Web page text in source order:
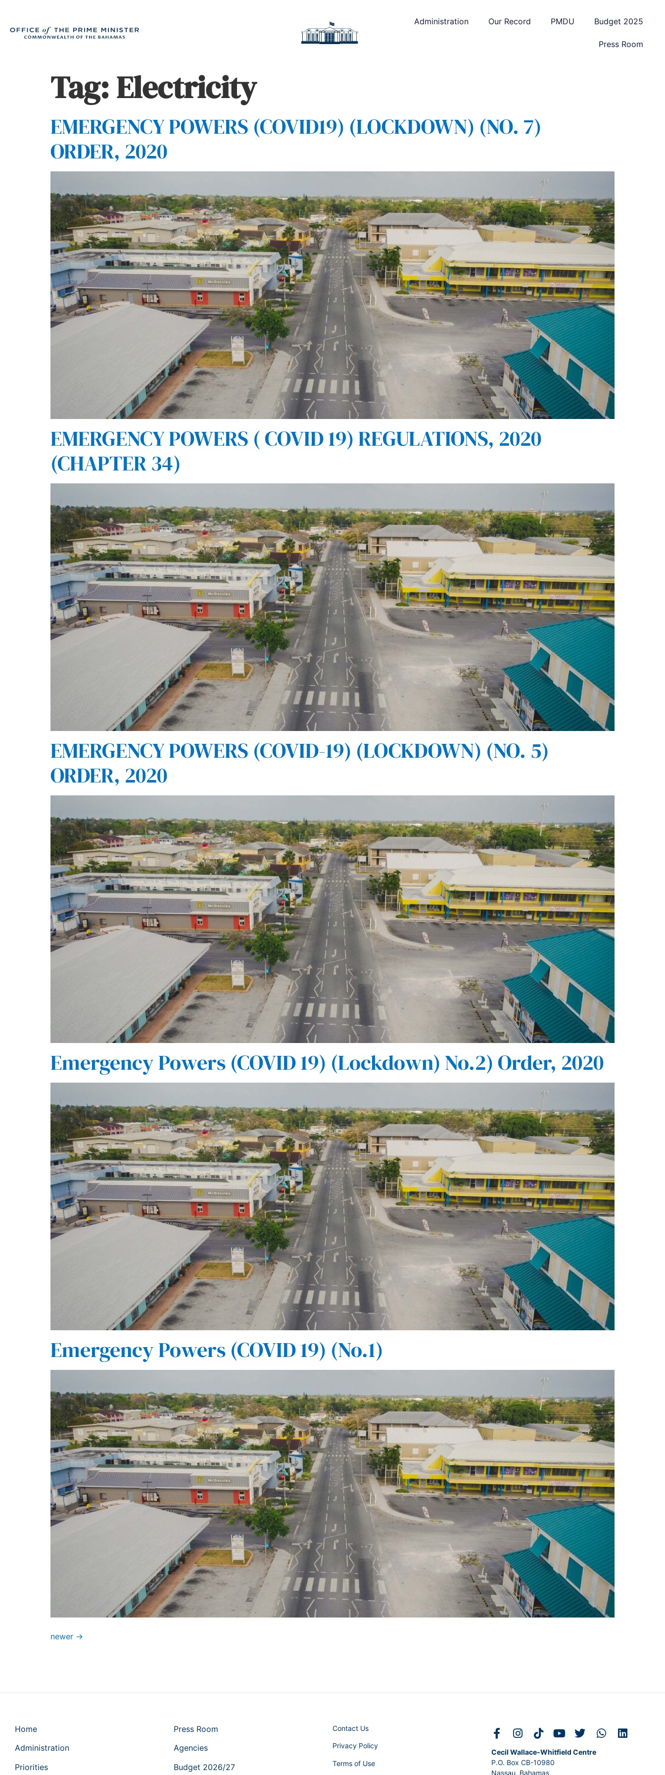
Administration Our Record PMDU Budget 2025
Press Room
Tag:Electricity
EMERGENCY POWERS (COVID19) (LOCKDOWN) (NO. 7)
ORDER, 2020
EMERGENCY POWERS ( COVID 19) REGULATIONS, 2020
(CHAPTER 34)
EMERGENCY POWERS (COVID-19) (LOCKDOWN) (NO. 5)
ORDER, 2020
Emergency Powers (COVID 19) (Lockdown) No.2) Order, 2020
Emergency Powers (COVID 19) (No.1)
newer →
Home
Administration
Priorities
Press Room
Agencies
Budget 2026/27
Contact Us
Privacy Policy
Terms of Use
Cecil Wallace-Whitfield Centre
P.O. Box CB-10980
Nassau, Bahamas